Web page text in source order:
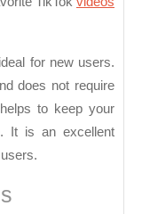
for new users.
does not require
to keep your
It is an excellent